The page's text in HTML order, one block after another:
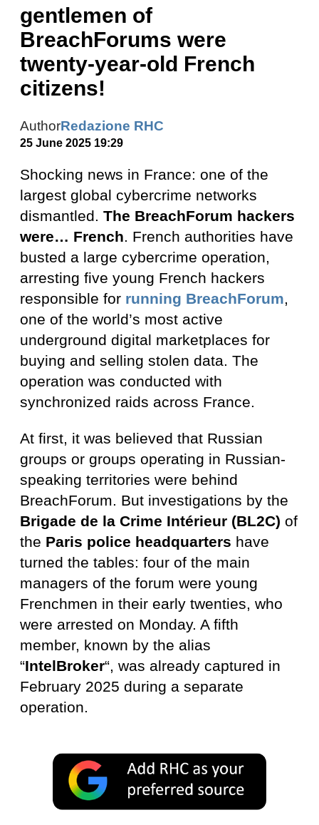
gentlemen of
BreachForums were
twenty-year-old French
citizens!
AuthorRedazione RHC
25 June 2025 19:29
Shocking news in France: one of the
largest global cybercrime networks
dismantled. The BreachForum hackers
were… French. French authorities have
busted a large cybercrime operation,
arresting five young French hackers
responsible for running BreachForum,
one of the world’s most active
underground digital marketplaces for
buying and selling stolen data. The
operation was conducted with
synchronized raids across France.
At first, it was believed that Russian
groups or groups operating in Russian-
speaking territories were behind
BreachForum. But investigations by the
Brigade de la Crime Intérieur (BL2C) of
the Paris police headquarters have
turned the tables: four of the main
managers of the forum were young
Frenchmen in their early twenties, who
were arrested on Monday. A fifth
member, known by the alias
“IntelBroker“, was already captured in
February 2025 during a separate
operation.